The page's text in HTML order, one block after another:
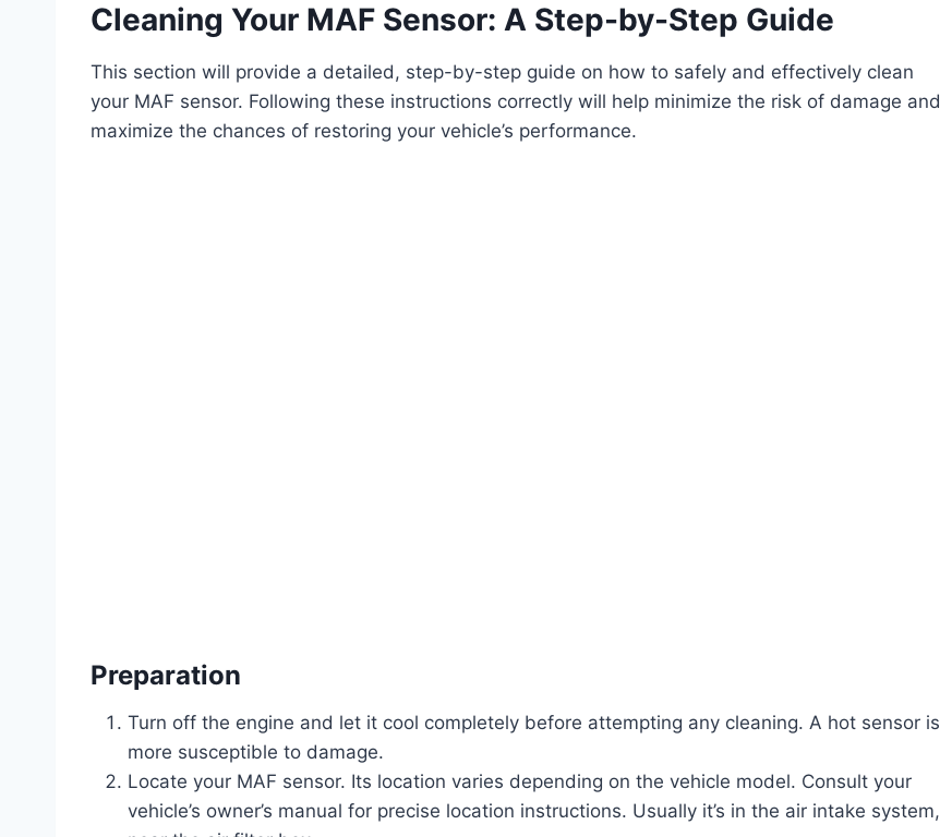
Cleaning Your MAF Sensor: A Step-by-Step Guide
This section will provide a detailed, step-by-step guide on how to safely and effectively clean
your MAF sensor. Following these instructions correctly will help minimize the risk of damage and
maximize the chances of restoring your vehicle’s performance.
Preparation
Turn off the engine and let it cool completely before attempting any cleaning. A hot sensor is
more susceptible to damage.
Locate your MAF sensor. Its location varies depending on the vehicle model. Consult your
vehicle’s owner’s manual for precise location instructions. Usually it’s in the air intake system,